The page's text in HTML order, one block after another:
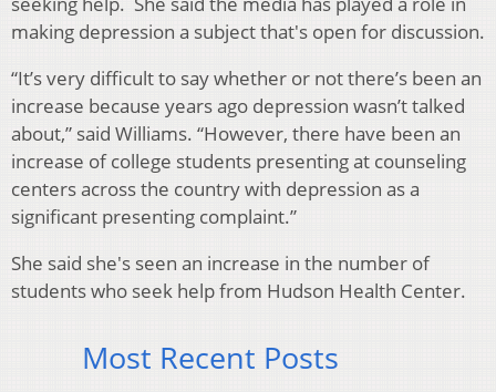
making depression a subject that's open for discussion.
“It’s very difficult to say whether or not there’s been an
increase because years ago depression wasn’t talked
about,” said Williams. “However, there have been an
increase of college students presenting at counseling
centers across the country with depression as a
significant presenting complaint.”
She said she's seen an increase in the number of
students who seek help from Hudson Health Center.
Most Recent Posts